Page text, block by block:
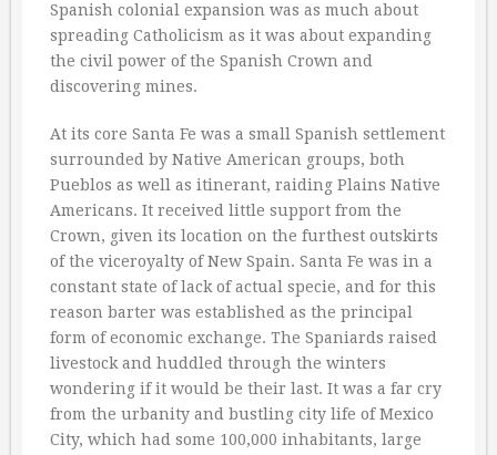
Spanish colonial expansion was as much about
spreading Catholicism as it was about expanding
the civil power of the Spanish Crown and
discovering mines.
At its core Santa Fe was a small Spanish settlement
surrounded by Native American groups, both
Pueblos as well as itinerant, raiding Plains Native
Americans. It received little support from the
Crown, given its location on the furthest outskirts
of the viceroyalty of New Spain. Santa Fe was in a
constant state of lack of actual specie, and for this
reason barter was established as the principal
form of economic exchange. The Spaniards raised
livestock and huddled through the winters
wondering if it would be their last. It was a far cry
from the urbanity and bustling city life of Mexico
City, which had some 100,000 inhabitants, large